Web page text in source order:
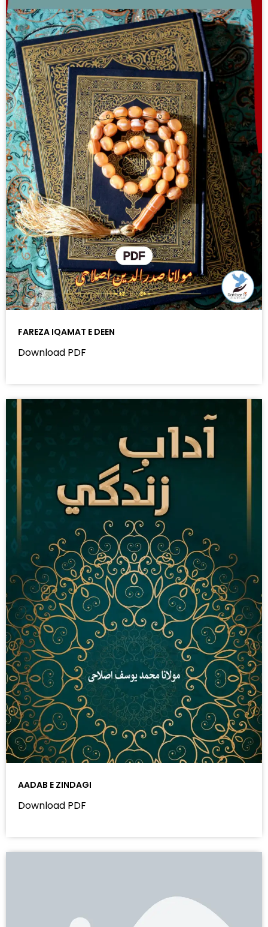
FAREZA IQAMAT E DEEN
Download PDF
AADAB E ZINDAGI
Download PDF